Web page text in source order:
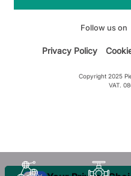
Follow us on
Privacy Policy
Copyright 2025
VAT.